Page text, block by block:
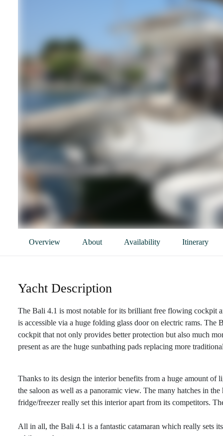
Overview About Availability Itinerary
Yacht Description
The Bali 4.1 is most notable for its brilliant free flowing cockpit
is accessible via a huge folding glass door on electric rams.
cockpit that not only provides better protection but also much
present as are the huge sunbathing pads replacing more
Thanks to its design the interior benefits from a huge amount of
the saloon as well as a panoramic view. The many hatches in
fridge/freezer really set this interior apart from its competitors.
All in all, the Bali 4.1 is a fantastic catamaran which really sets